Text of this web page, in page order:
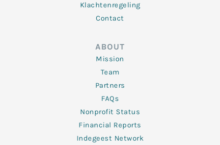
Klachtenregeling
Contact
ABOUT
Mission
Team
Partners
FAQs
Nonprofit Status
Financial Reports
Indegeest Network